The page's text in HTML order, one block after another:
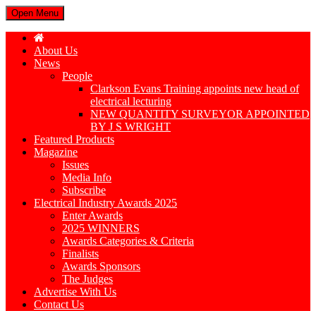
Open Menu
About Us
News
People
Clarkson Evans Training appoints new head of
electrical lecturing
NEW QUANTITY SURVEYOR APPOINTED
BY J S WRIGHT
Featured Products
Magazine
Issues
Media Info
Subscribe
Electrical Industry Awards 2025
Enter Awards
2025 WINNERS
Awards Categories & Criteria
Finalists
Awards Sponsors
The Judges
Advertise With Us
Contact Us